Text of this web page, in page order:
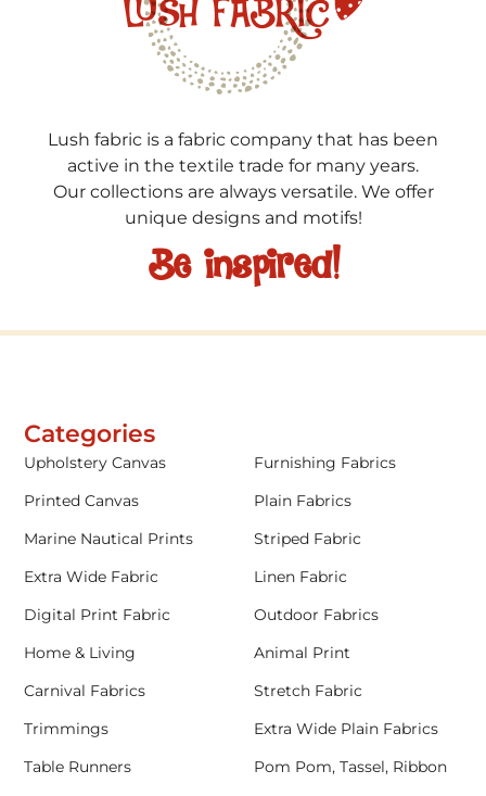
Lush fabric is a fabric company that has been
active in the textile trade for many years.
Our collections are always versatile. We offer
unique designs and motifs!
Be inspired!
Categories
Upholstery Canvas
Furnishing Fabrics
Printed Canvas
Plain Fabrics
Marine Nautical Prints
Striped Fabric
Extra Wide Fabric
Linen Fabric
Digital Print Fabric
Outdoor Fabrics
Home & Living
Animal Print
Carnival Fabrics
Stretch Fabric
Trimmings
Extra Wide Plain Fabrics
Table Runners
Pom Pom, Tassel, Ribbon